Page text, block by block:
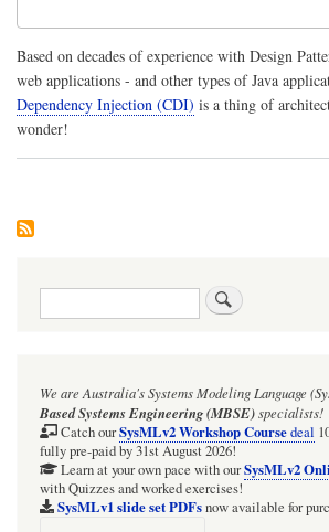
Based on decades of experience with Design
web applications - and other types of Java
Dependency Injection (CDI) is a thing of
wonder!
Search
We are Australia'sSystems Modeling Language
Based Systems Engineering (MBSE)specialists!
Catch ourSysMLv2 Workshop Coursedeal
fully pre-paid by 31st August 2026!
Learn at your own pace with ourSysMLv2
with Quizzes and worked exercises!
SysMLv1 slide set PDFsnow available for